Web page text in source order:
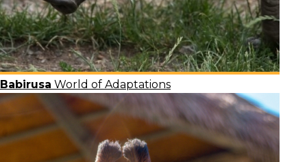
Babirusa World of Adaptations